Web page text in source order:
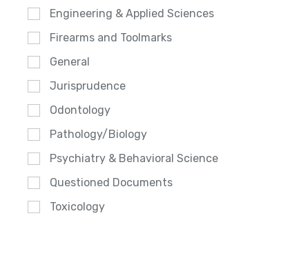
Engineering & Applied Sciences
Firearms and Toolmarks
General
Jurisprudence
Odontology
Pathology/Biology
Psychiatry & Behavioral Science
Questioned Documents
Toxicology